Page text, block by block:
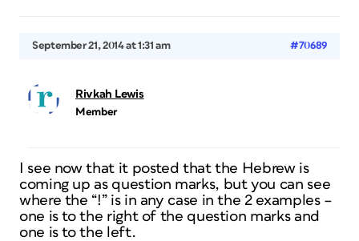
September 21, 2014 at 1:31 am #70689
Rivkah Lewis
Member
I see now that it posted that the Hebrew is
coming up as question marks, but you can see
where the “!” is in any case in the 2 examples –
one is to the right of the question marks and
one is to the left.